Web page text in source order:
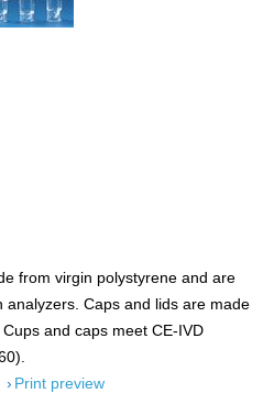
from virgin polystyrene and are
Caps and lids are made
and caps meet CE-IVD
Print preview